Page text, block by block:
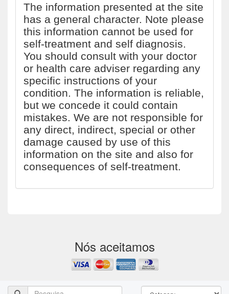
The information presented at the site
has a general character. Note please
this information cannot be used for
self-treatment and self diagnosis.
You should consult with your doctor
or health care adviser regarding any
specific instructions of your
condition. The information is reliable,
but we concede it could contain
mistakes. We are not responsible for
any direct, indirect, special or other
damage caused by use of this
information on the site and also for
consequences of self-treatment.
Nós aceitamos